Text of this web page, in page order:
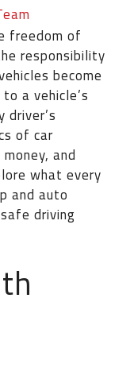
freedom of
responsibility
become
a vehicle’s
of car
and
what every
and auto
driving